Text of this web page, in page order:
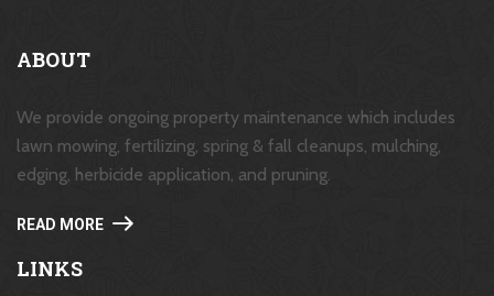
ABOUT
We provide ongoing property maintenance which includes
lawn mowing, fertilizing, spring & fall cleanups, mulching,
edging, herbicide application, and pruning.
READ MORE
LINKS